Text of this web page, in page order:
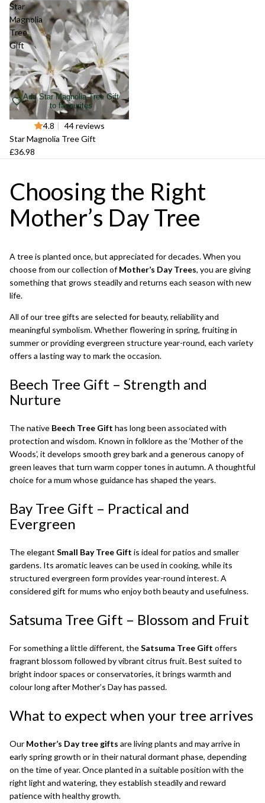
Star
Magnolia
Tree
Gift
Add Star Magnolia Tree Gift
to favourites
4.8 | 44 reviews
Star Magnolia Tree Gift
£36.98
Choosing the Right
Mother’s Day Tree
A tree is planted once, but appreciated for decades. When you
choose from our collection ofMother’s Day Trees, you are giving
something that grows steadily and returns each season with new
life.
All of our tree gifts are selected for beauty, reliability and
meaningful symbolism. Whether flowering in spring, fruiting in
summer or providing evergreen structure year-round, each variety
offers a lasting way to mark the occasion.
Beech Tree Gift – Strength and
Nurture
The native Beech Tree Gift has long been associated with
protection and wisdom. Known in folklore as the ‘Mother of the
Woods’, it develops smooth grey bark and a generous canopy of
green leaves that turn warm copper tones in autumn. A thoughtful
choice for a mum whose guidance has shaped the years.
Bay Tree Gift – Practical and
Evergreen
The elegant Small Bay Tree Gift is ideal for patios and smaller
gardens. Its aromatic leaves can be used in cooking, while its
structured evergreen form provides year-round interest. A
considered gift for mums who enjoy both beauty and usefulness.
Satsuma Tree Gift – Blossom and Fruit
For something a little different, theSatsuma Tree Gift offers
fragrant blossom followed by vibrant citrus fruit. Best suited to
bright indoor spaces or conservatories, it brings warmth and
colour long after Mother’s Day has passed.
What to expect when your tree arrives
Our Mother’s Day tree gifts are living plants and may arrive in
early spring growth or in their natural dormant phase, depending
on the time of year. Once planted in a suitable position with the
right light and watering, they establish steadily and reward
patience with healthy growth.